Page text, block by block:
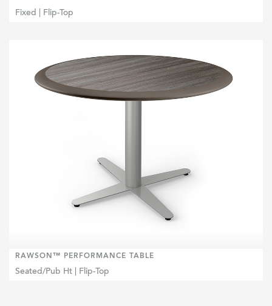
Fixed | Flip-Top
RAWSON™ PERFORMANCE TABLE
Seated/Pub Ht | Flip-Top